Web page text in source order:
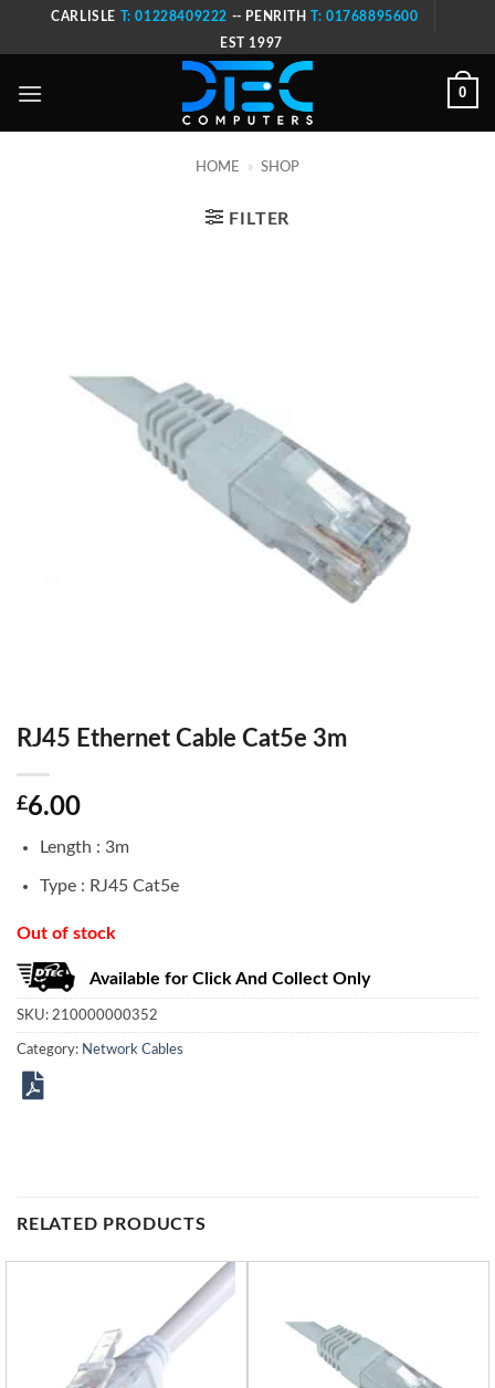
CARLISLE T: 01228409222 -- PENRITHT: 01768895600
EST 1997
0
HOME » SHOP
FILTER
RJ45 Ethernet Cable Cat5e 3m
£6.00
Length : 3m
Type : RJ45 Cat5e
Out of stock
Available for Click And Collect Only
SKU: 210000000352
Category: Network Cables
RELATED PRODUCTS